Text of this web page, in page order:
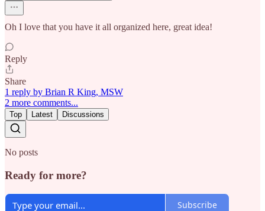
Oh I love that you have it all organized here, great idea!
Reply
Share
1 reply by Brian R King, MSW
2 more comments...
Top Latest Discussions
No posts
Ready for more?
Subscribe